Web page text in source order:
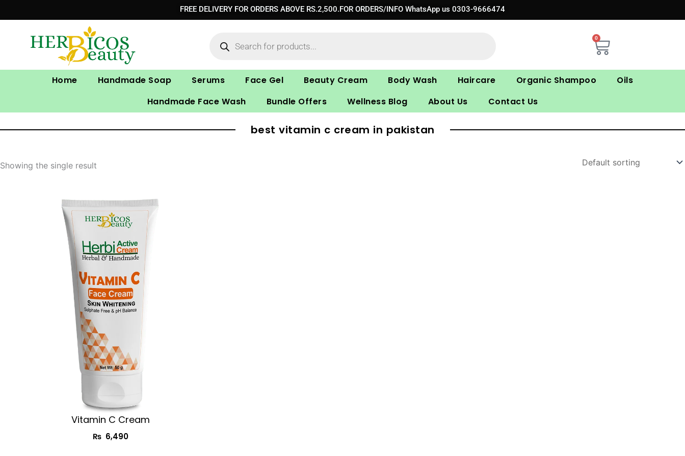
to
FREE DELIVERY FOR ORDERS ABOVE RS.2,500.FOR ORDERS/INFO WhatsApp us 0303-9666474
0
Cart
Home Handmade Soap Serums Face Gel Beauty Cream Body Wash Haircare Organic Shampoo
Oils
Handmade Face Wash
Bundle Offers Wellness Blog About Us Contact Us
best vitamin c cream in pakistan​
Showing the single result
Vitamin C Cream​
₨ 6,490